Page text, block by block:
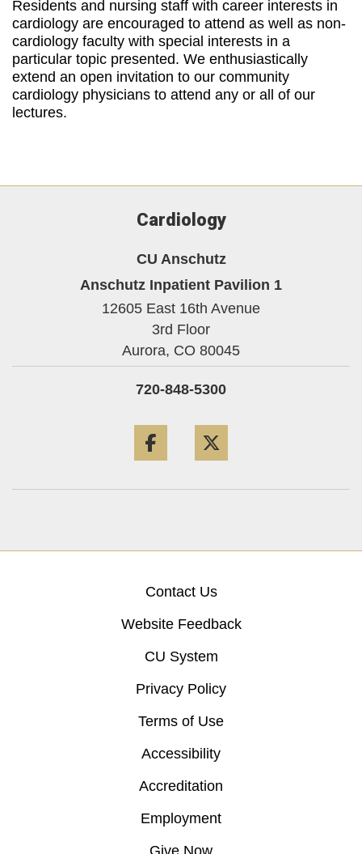
Residents and nursing staff with career interests in
cardiology are encouraged to attend as well as non-
cardiology faculty with special interests in a
particular topic presented. We enthusiastically
extend an open invitation to our community
cardiology physicians to attend any or all of our
lectures.
Cardiology
CU Anschutz
Anschutz Inpatient Pavilion 1
12605 East 16th Avenue
3rd Floor
Aurora, CO 80045
720-848-5300
Contact Us
Website Feedback
CU System
Privacy Policy
Terms of Use
Accessibility
Accreditation
Employment